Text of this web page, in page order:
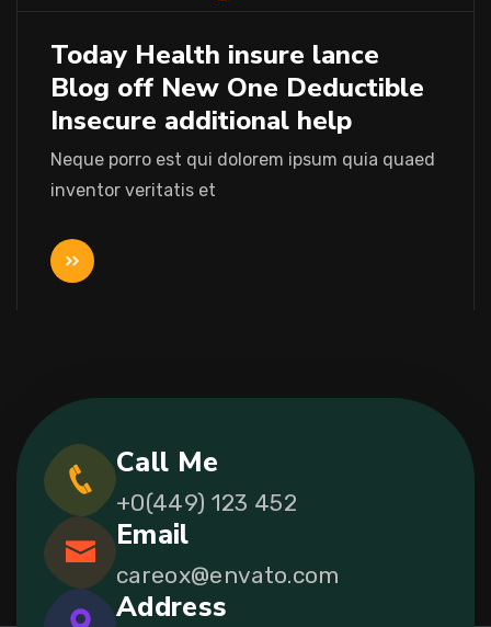
Today Health insure lance
Blog off New One Deductible
Insecure additional help
Neque porro est qui dolorem ipsum quia quaed
inventor veritatis et
Call Me
+0(449) 123 452
Email
careox@envato.com
Address